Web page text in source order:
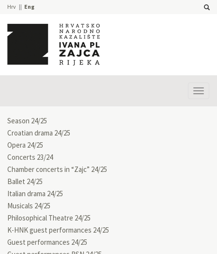
Hrv Eng
Season 24/25
Croatian drama 24/25
Opera 24/25
Concerts 23/24
Chamber concerts in “Zajc” 24/25
Ballet 24/25
Italian drama 24/25
Musicals 24/25
Philosophical Theatre 24/25
K-HNK guest performances 24/25
Guest performances 24/25